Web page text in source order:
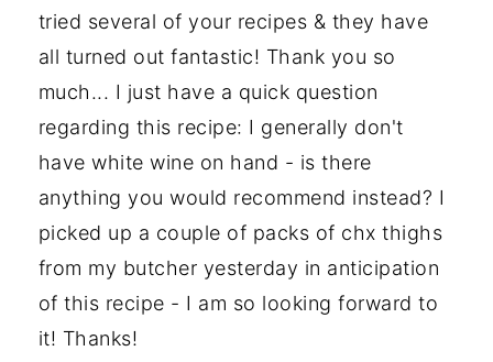
tried several of your recipes & they have
all turned out fantastic! Thank you so
much... I just have a quick question
regarding this recipe: I generally don't
have white wine on hand - is there
anything you would recommend instead? I
picked up a couple of packs of chx thighs
from my butcher yesterday in anticipation
of this recipe - I am so looking forward to
it! Thanks!